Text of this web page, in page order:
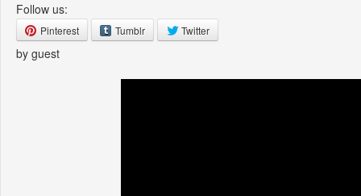
Follow us:
Pinterest Tumblr Twitter
by guest